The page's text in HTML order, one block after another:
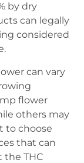
by dry
can legally
considered
can vary
flower
others may
to choose
that can
the THC